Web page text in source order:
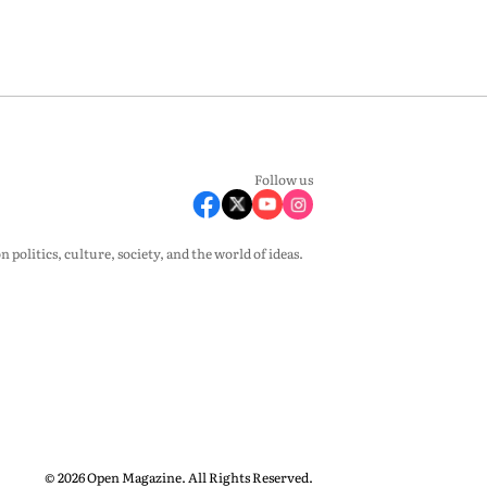
Follow us
politics, culture, society, and the world of ideas.
© 2026 Open Magazine. All Rights Reserved.